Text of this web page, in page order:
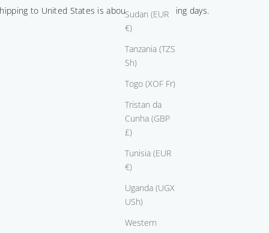
Sudan (EUR
€)
Tanzania (TZS
Sh)
Togo (XOF Fr)
Tristan da
Cunha (GBP
£)
Tunisia (EUR
€)
Uganda (UGX
USh)
Western
0.50 + $1,225.00
+ $4,070.00
+ $12,975.00
+ $29,975.00
to United States is about 14-21 working days.